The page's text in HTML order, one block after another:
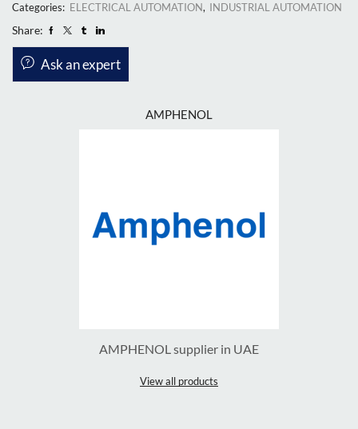
Categories: ELECTRICAL AUTOMATION, INDUSTRIAL AUTOMATION
Share:
Ask an expert
AMPHENOL
AMPHENOL supplier in UAE
View all products